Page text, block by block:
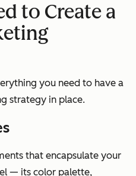
to Create a
you need to have a
strategy in place.
that encapsulate your
— its color palette,